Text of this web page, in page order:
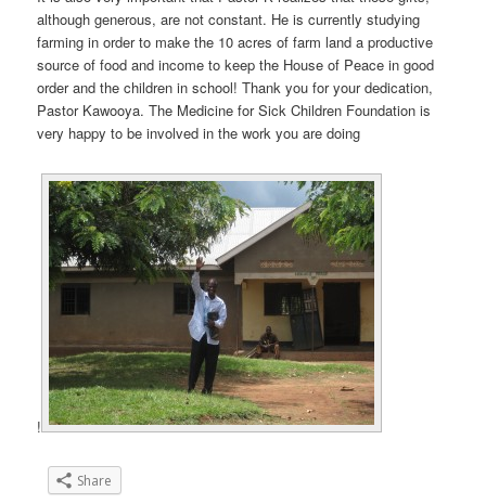
although generous, are not constant. He is currently studying
farming in order to make the 10 acres of farm land a productive
source of food and income to keep the House of Peace in good
order and the children in school! Thank you for your dedication,
Pastor Kawooya. The Medicine for Sick Children Foundation is
very happy to be involved in the work you are doing
!
Share